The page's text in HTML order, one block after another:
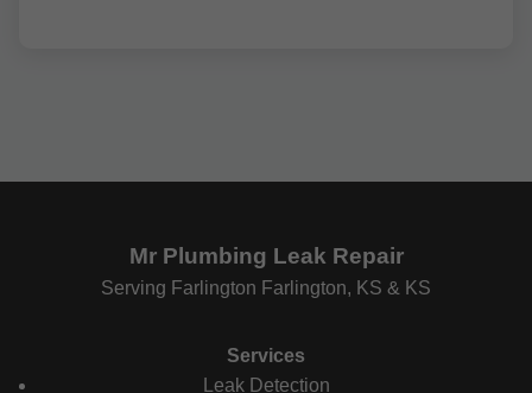
Mr Plumbing Leak Repair
Serving Farlington Farlington, KS & KS
Services
Leak Detection